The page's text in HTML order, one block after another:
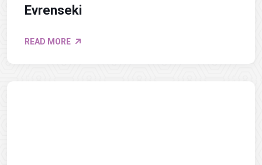
Evrenseki
READ MORE